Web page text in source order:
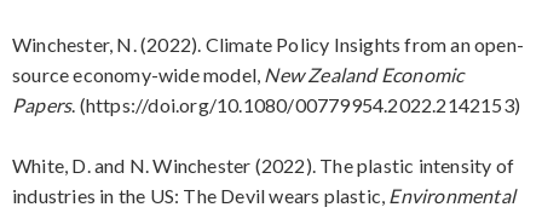
Winchester, N. (2022). Climate Policy Insights from an open-
source economy-wide model, New Zealand Economic
Papers. (https://doi.org/10.1080/00779954.2022.2142153)
White, D. and N. Winchester (2022). The plastic intensity of
industries in the US: The Devil wears plastic, Environmental